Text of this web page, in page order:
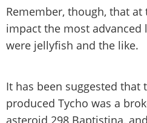
Remember, though, that
impact the most advanced
were jellyfish and the like.
It has been suggested
produced Tycho was a